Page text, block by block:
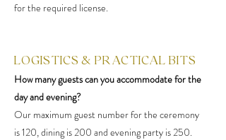
for the required license.
LOGISTICS & PRACTICAL BITS
How many guests can you accommodate for the
day and evening?
Our maximum guest number for the ceremony
is 120, dining is 200 and evening party is 250.